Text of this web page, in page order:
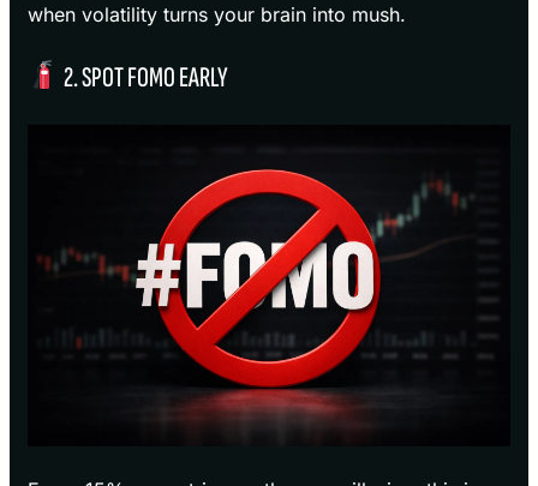
when volatility turns your brain into mush.
2. SPOT FOMO EARLY